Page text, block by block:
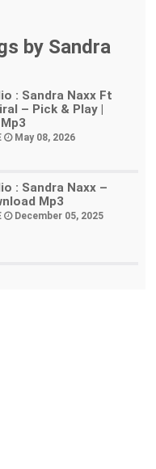
by Sandra
: Sandra Naxx Ft
– Pick & Play |
May 08, 2026
: Sandra Naxx –
Mp3
December 05, 2025